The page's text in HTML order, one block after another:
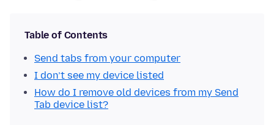
Table of Contents
Send tabs from your computer
I don’t see my device listed
How do I remove old devices from my Send
Tab device list?